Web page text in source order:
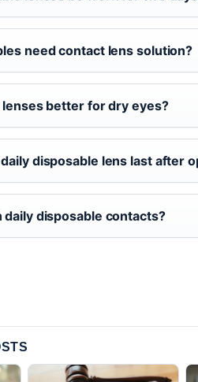
need contact lens solution?
better for dry eyes?
disposable lens last after
daily disposable contacts?